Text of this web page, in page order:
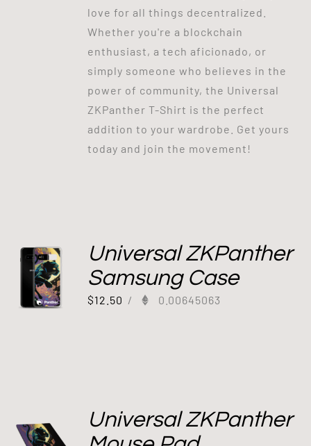
love for all things decentralized.
Whether you're a blockchain
enthusiast, a tech aficionado, or
simply someone who believes in the
power of community, the Universal
ZKPanther T-Shirt is the perfect
addition to your wardrobe. Get yours
today and join the movement!
Universal ZKPanther
Samsung Case
$12.50 / 0.00645063
Universal ZKPanther